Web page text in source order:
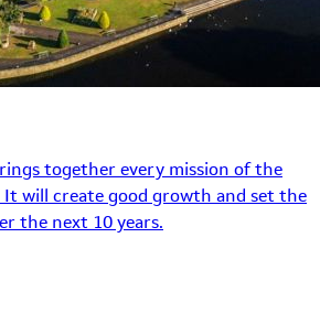
together every mission of the
It will create good growth and set the
the next 10 years.